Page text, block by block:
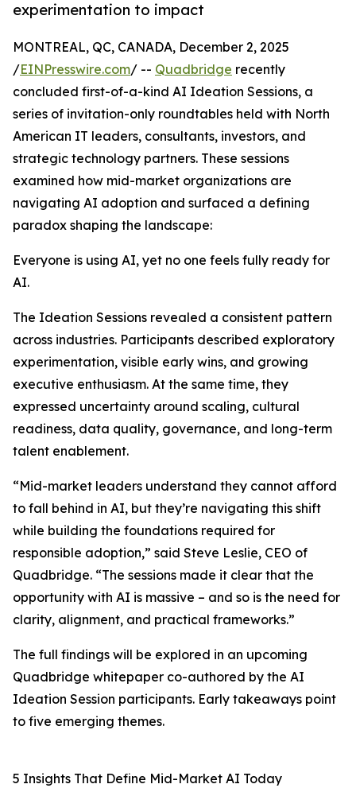
experimentation to impact
MONTREAL, QC, CANADA, December 2, 2025
/EINPresswire.com/ -- Quadbridge recently
concluded first-of-a-kind AI Ideation Sessions, a
series of invitation-only roundtables held with North
American IT leaders, consultants, investors, and
strategic technology partners. These sessions
examined how mid-market organizations are
navigating AI adoption and surfaced a defining
paradox shaping the landscape:
Everyone is using AI, yet no one feels fully ready for
AI.
The Ideation Sessions revealed a consistent pattern
across industries. Participants described exploratory
experimentation, visible early wins, and growing
executive enthusiasm. At the same time, they
expressed uncertainty around scaling, cultural
readiness, data quality, governance, and long-term
talent enablement.
“Mid-market leaders understand they cannot afford
to fall behind in AI, but they’re navigating this shift
while building the foundations required for
responsible adoption,” said Steve Leslie, CEO of
Quadbridge. “The sessions made it clear that the
opportunity with AI is massive – and so is the need for
clarity, alignment, and practical frameworks.”
The full findings will be explored in an upcoming
Quadbridge whitepaper co-authored by the AI
Ideation Session participants. Early takeaways point
to five emerging themes.
5 Insights That Define Mid-Market AI Today